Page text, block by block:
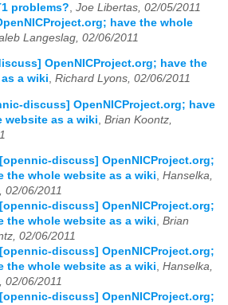
06 07 08 09 10 11 12
06 07 08 09 10 11 12
06 07 08 09 10 11 12
06 07 08 09 10 11 12
06 07 08 09 10 11 12
06 07 08
problems? Joe Libertas, 02/05/2011
have the whole
Langeslag, 02/06/2011
OpenNICProject.org; have the
a wiki, Richard Lyons, 02/06/2011
discuss] OpenNICProject.org; have
website as a wiki Brian Koontz,
[opennic-discuss] OpenNICProject.org;
the whole website as a wiki, Hanselka,
02/06/2011
[opennic-discuss] OpenNICProject.org;
the whole website as a wiki, Brian
02/06/2011
[opennic-discuss] OpenNICProject.org;
the whole website as a wiki, Hanselka,
02/06/2011
[opennic-discuss] OpenNICProject.org;